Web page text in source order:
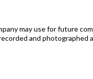
may use for future
and photographed